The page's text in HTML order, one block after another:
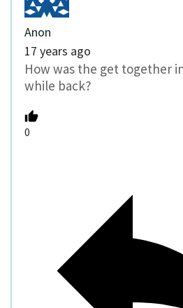
Anon
17 years ago
How was the get together
while back?
0